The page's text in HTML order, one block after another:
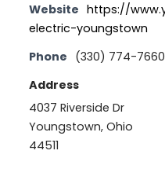
Website https://
electric-youngstown
Phone (330) 774-7660
Address
4037 Riverside Dr
Youngstown, Ohio
44511